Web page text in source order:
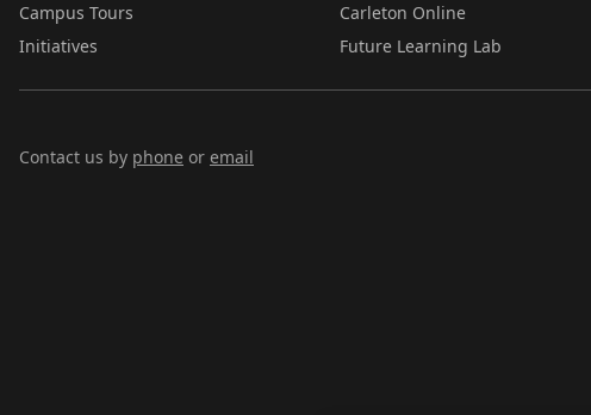
Campus Tours
Initiatives
Carleton Online
Future Learning Lab
Contact us by phone or email